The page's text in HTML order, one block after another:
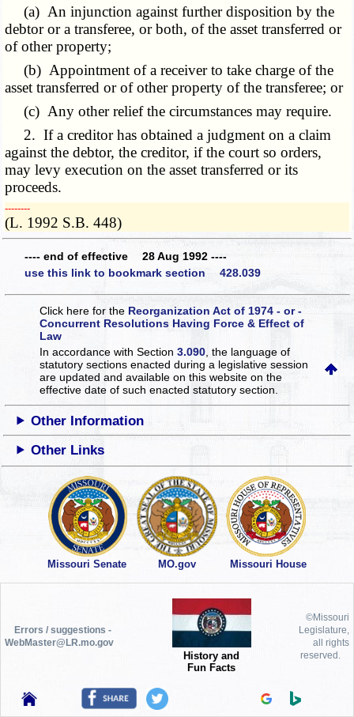
(a) An injunction against further disposition by the
debtor or a transferee, or both, of the asset transferred or
of other property;
(b) Appointment of a receiver to take charge of the
asset transferred or of other property of the transferee; or
(c) Any other relief the circumstances may require.
2. If a creditor has obtained a judgment on a claim
against the debtor, the creditor, if the court so orders,
may levy execution on the asset transferred or its
proceeds.
­­--------
(L. 1992 S.B. 448)
---- end of effective 28 Aug 1992 ----
use this link to bookmark section 428.039
Click here for the Reorganization Act of 1974 - or -
Concurrent Resolutions Having Force & Effect of
Law
In accordance with Section3.090 , the language of
statutory sections enacted during a legislative session
are updated and available on this websiteon the
effective date of such enacted statutory section.
Other Information
Other Links
Missouri Senate MO.gov Missouri House
Errors / suggestions -
WebMaster@LR.mo.gov
History and
Fun Facts
©Missouri
Legislature,
all rights
reserved.